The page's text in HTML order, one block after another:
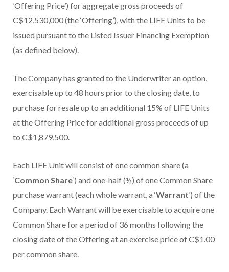
‘Offering Price’) for aggregate gross proceeds of
C$12,530,000 (the ‘Offering’), with the LIFE Units to be
issued pursuant to the Listed Issuer Financing Exemption
(as defined below).
The Company has granted to the Underwriter an option,
exercisable up to 48 hours prior to the closing date, to
purchase for resale up to an additional 15% of LIFE Units
at the Offering Price for additional gross proceeds of up
to C$1,879,500.
Each LIFE Unit will consist of one common share (a
‘Common Share‘) and one-half (½) of one Common Share
purchase warrant (each whole warrant, a ‘Warrant‘) of the
Company. Each Warrant will be exercisable to acquire one
Common Share for a period of 36 months following the
closing date of the Offering at an exercise price ofC$1.00
per common share.